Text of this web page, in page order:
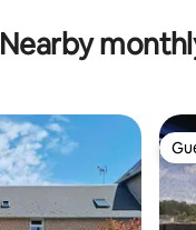
Nearby